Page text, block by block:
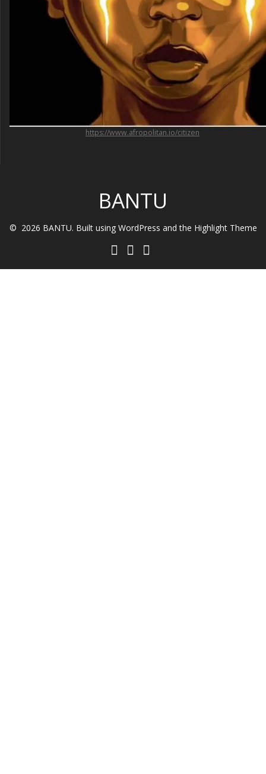
https://www.afropolitan.io/citizen
BANTU
© 2026 BANTU. Built using WordPress and the Highlight Theme